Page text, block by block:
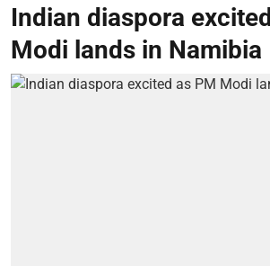
Indian diaspora
Modi lands in Namibia